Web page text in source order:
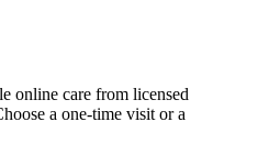
online care from licensed
a one-time visit or a